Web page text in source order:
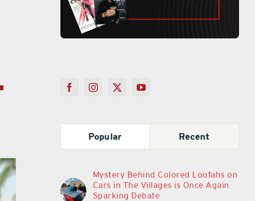
Popular Recent
Mystery Behind Colored Loofahs on
Cars in The Villages is Once Again
Sparking Debate